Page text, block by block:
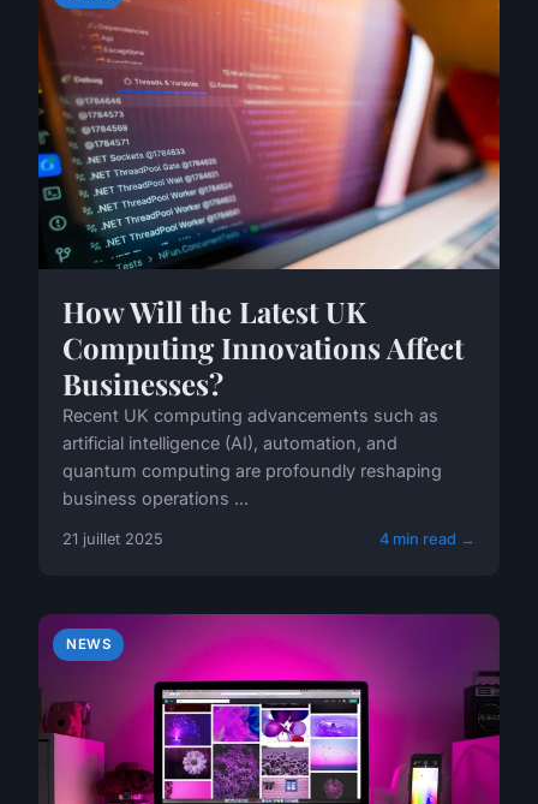
How Will the Latest UK
Computing Innovations Affect
Businesses?
Recent UK computing advancements such as
artificial intelligence (AI), automation, and
quantum computing are profoundly reshaping
business operations ...
21 juillet 2025 4 min read →
NEWS